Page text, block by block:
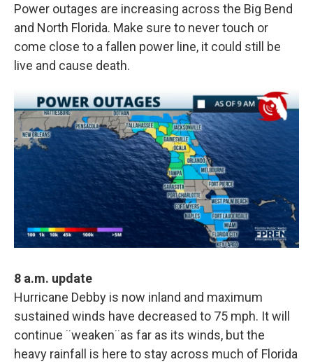
Power outages are increasing across the Big Bend
and North Florida. Make sure to never touch or
come close to a fallen power line, it could still be
live and cause death.
8 a.m. update
Hurricane Debby is now inland and maximum
sustained winds have decreased to 75 mph. It will
continue ¨weaken¨as far as its winds, but the
heavy rainfall is here to stay across much of Florida